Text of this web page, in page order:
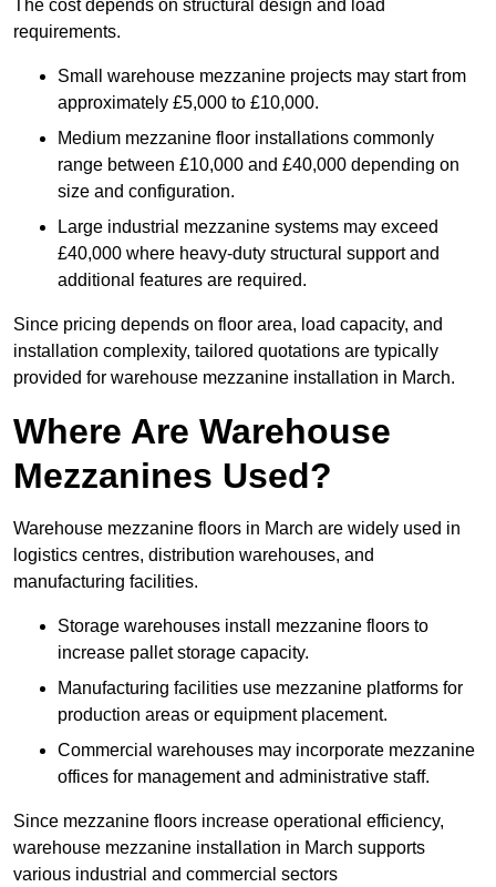
The cost depends on structural design and load
requirements.
Small warehouse mezzanine projects may start from
approximately £5,000 to £10,000.
Medium mezzanine floor installations commonly
range between £10,000 and £40,000 depending on
size and configuration.
Large industrial mezzanine systems may exceed
£40,000 where heavy-duty structural support and
additional features are required.
Since pricing depends on floor area, load capacity, and
installation complexity, tailored quotations are typically
provided for warehouse mezzanine installation in March.
Where Are Warehouse
Mezzanines Used?
Warehouse mezzanine floors in March are widely used in
logistics centres, distribution warehouses, and
manufacturing facilities.
Storage warehouses install mezzanine floors to
increase pallet storage capacity.
Manufacturing facilities use mezzanine platforms for
production areas or equipment placement.
Commercial warehouses may incorporate mezzanine
offices for management and administrative staff.
Since mezzanine floors increase operational efficiency,
warehouse mezzanine installation in March supports
various industrial and commercial sectors